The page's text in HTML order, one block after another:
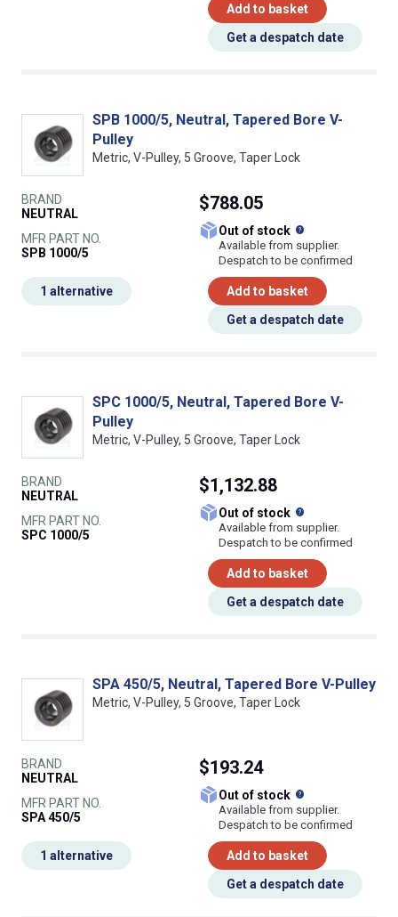
Add to basket
Get a despatch date
SPB 1000/5, Neutral, Tapered Bore V-
Pulley
Metric, V-Pulley, 5 Groove, Taper Lock
BRAND
NEUTRAL
MFR PART NO.
SPB 1000/5
$788.05
Out of stock
Available from supplier.
Despatch to be confirmed
Add to basket
Get a despatch date
1 alternative
SPC 1000/5, Neutral, Tapered Bore V-
Pulley
Metric, V-Pulley, 5 Groove, Taper Lock
BRAND
NEUTRAL
MFR PART NO.
SPC 1000/5
$1,132.88
Out of stock
Available from supplier.
Despatch to be confirmed
Add to basket
Get a despatch date
SPA 450/5, Neutral, Tapered Bore V-Pulley
Metric, V-Pulley, 5 Groove, Taper Lock
BRAND
NEUTRAL
MFR PART NO.
SPA 450/5
$193.24
Out of stock
Available from supplier.
Despatch to be confirmed
Add to basket
Get a despatch date
1 alternative